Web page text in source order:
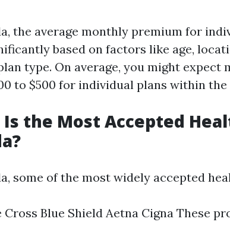
the average monthly premium for
based on factors like age,
type. On average, you might
to $500 for individual plans within the
the Most Accepted
some of the most widely accepted
Cross Blue Shield Aetna Cigna These